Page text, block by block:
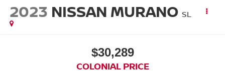
2023 NISSAN MURANO SL
$30,289
COLONIAL PRICE